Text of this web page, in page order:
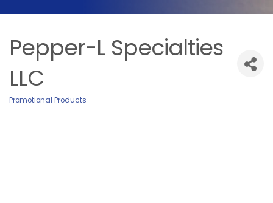
Pepper-L Specialties
LLC
Promotional Products